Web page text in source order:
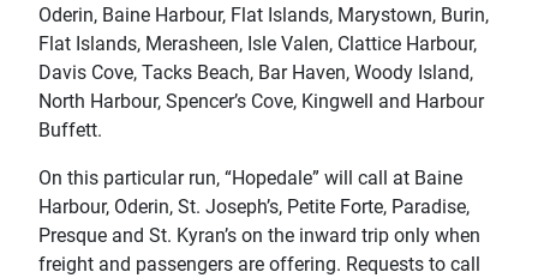
Oderin, Baine Harbour, Flat Islands, Marystown, Burin,
Flat Islands, Merasheen, Isle Valen, Clattice Harbour,
Davis Cove, Tacks Beach, Bar Haven, Woody Island,
North Harbour, Spencer’s Cove, Kingwell and Harbour
Buffett.
On this particular run, “Hopedale” will call at Baine
Harbour, Oderin, St. Joseph’s, Petite Forte, Paradise,
Presque and St. Kyran’s on the inward trip only when
freight and passengers are offering. Requests to call